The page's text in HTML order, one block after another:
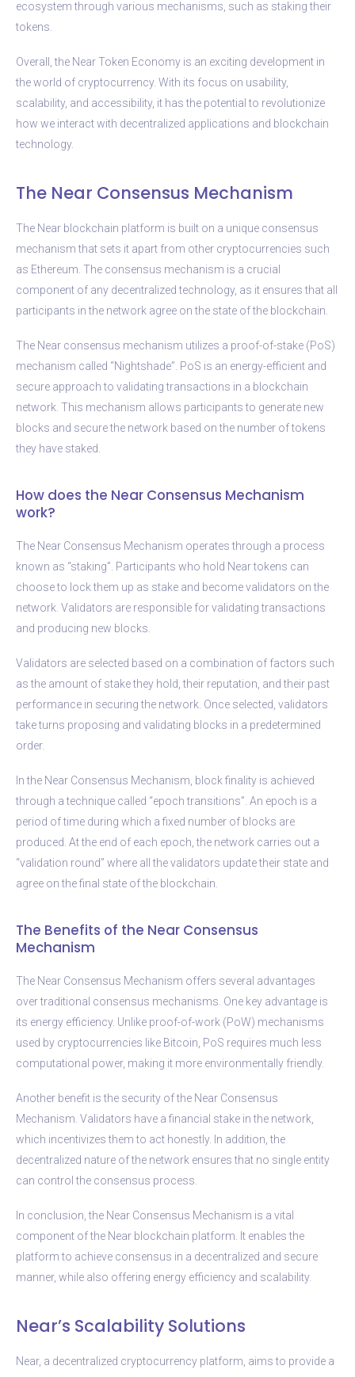
ecosystem through various mechanisms, such as staking their
tokens.
Overall, the Near Token Economy is an exciting development in
the world of cryptocurrency. With its focus on usability,
scalability, and accessibility, it has the potential to revolutionize
how we interact with decentralized applications and blockchain
technology.
The Near Consensus Mechanism
The Near blockchain platform is built on a unique consensus
mechanism that sets it apart from other cryptocurrencies such
as Ethereum. The consensus mechanism is a crucial
component of any decentralized technology, as it ensures that all
participants in the network agree on the state of the blockchain.
The Near consensus mechanism utilizes a proof-of-stake (PoS)
mechanism called “Nightshade”. PoS is an energy-efficient and
secure approach to validating transactions in a blockchain
network. This mechanism allows participants to generate new
blocks and secure the network based on the number of tokens
they have staked.
How does the Near Consensus Mechanism
work?
The Near Consensus Mechanism operates through a process
known as “staking”. Participants who hold Near tokens can
choose to lock them up as stake and become validators on the
network. Validators are responsible for validating transactions
and producing new blocks.
Validators are selected based on a combination of factors such
as the amount of stake they hold, their reputation, and their past
performance in securing the network. Once selected, validators
take turns proposing and validating blocks in a predetermined
order.
In the Near Consensus Mechanism, block finality is achieved
through a technique called “epoch transitions”. An epoch is a
period of time during which a fixed number of blocks are
produced. At the end of each epoch, the network carries out a
“validation round” where all the validators update their state and
agree on the final state of the blockchain.
The Benefits of the Near Consensus
Mechanism
The Near Consensus Mechanism offers several advantages
over traditional consensus mechanisms. One key advantage is
its energy efficiency. Unlike proof-of-work (PoW) mechanisms
used by cryptocurrencies like Bitcoin, PoS requires much less
computational power, making it more environmentally friendly.
Another benefit is the security of the Near Consensus
Mechanism. Validators have a financial stake in the network,
which incentivizes them to act honestly. In addition, the
decentralized nature of the network ensures that no single entity
can control the consensus process.
In conclusion, the Near Consensus Mechanism is a vital
component of the Near blockchain platform. It enables the
platform to achieve consensus in a decentralized and secure
manner, while also offering energy efficiency and scalability.
Near’s Scalability Solutions
Near, a decentralized cryptocurrency platform, aims to provide a